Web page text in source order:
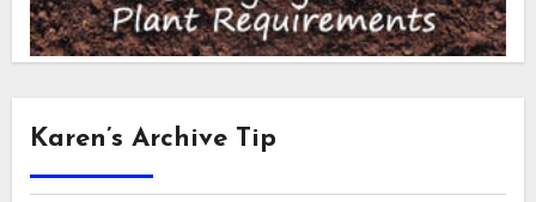
Karen’s Archive Tip